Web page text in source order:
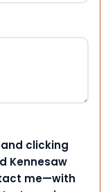
clicking
Kennesaw
me—with